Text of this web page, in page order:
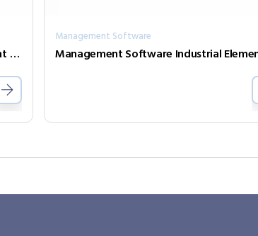
Management Software Industrial Element Management System SVW2-AGT-200
Management Software